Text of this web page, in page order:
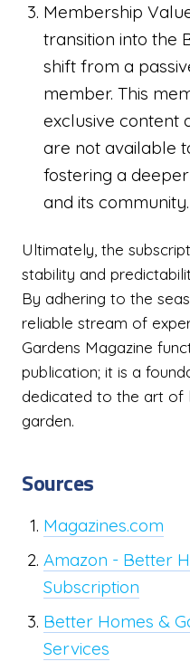
Membership
transition into the
shift from a
member. This
exclusive content
are not available
fostering a
and its community.
Ultimately, the
stability and
By adhering to the
reliable stream of
Gardens Magazine
publication; it is a
dedicated to the art of
garden.
Sources
Magazines.com
Amazon - Better
Subscription
Better Homes &
Services